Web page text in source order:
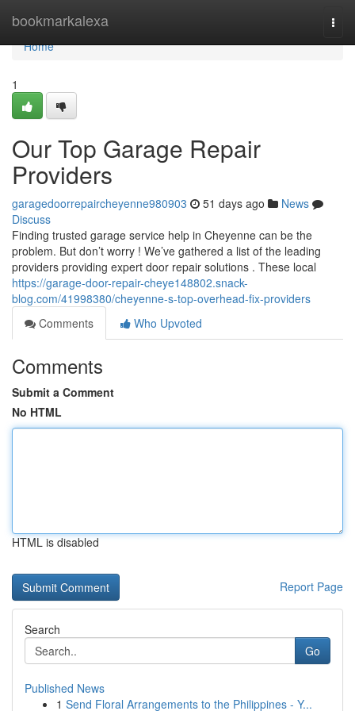
bookmarkalexa
Home
Home
1
Our Top Garage Repair
Providers
garagedoorrepaircheyenne980903 51 days ago
News
Discuss
Finding trusted garage service help in Cheyenne can be the
problem. But don’t worry ! We’ve gathered a list of the leading
providers providing expert door repair solutions . These local
https://garage-door-repair-cheye148802.snack-
blog.com/41998380/cheyenne-s-top-overhead-fix-providers
Comments
Who Upvoted
Comments
Submit a Comment
No HTML
HTML is disabled
Report Page
Search
Go
Published News
1 Send Floral Arrangements to the Philippines - Y...